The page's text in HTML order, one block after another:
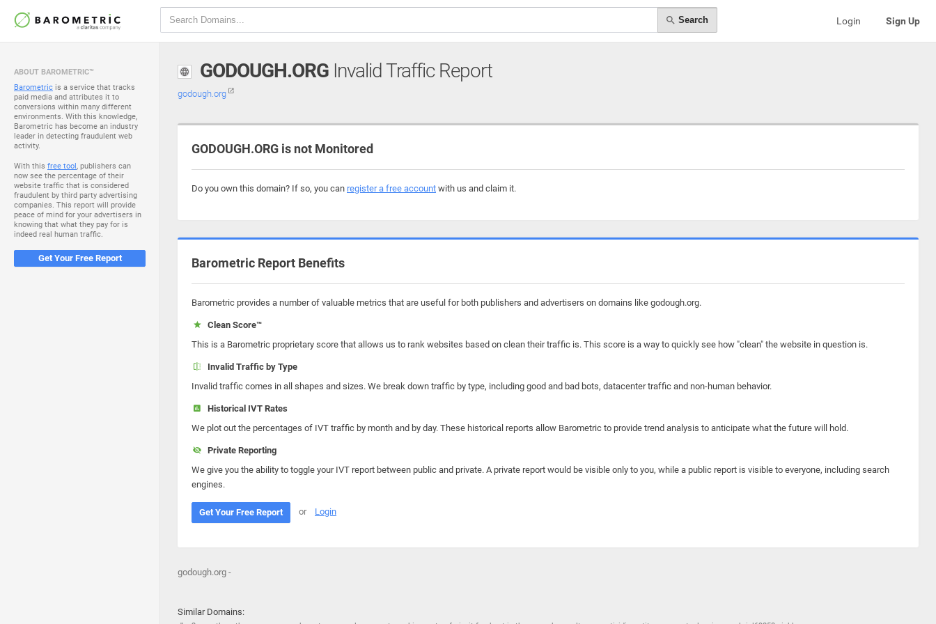
Search Login Sign Up
ABOUT BAROMETRIC™
Barometric is a service that tracks
paid media and attributes it to
conversions within many different
environments. With this knowledge,
Barometric has become an industry
leader in detecting fraudulent web
activity.
With this free tool, publishers can
now see the percentage of their
website traffic that is considered
fraudulent by third party advertising
companies. This report will provide
peace of mind for your advertisers in
knowing that what they pay for is
indeed real human traffic.
Get Your Free Report
GODOUGH.ORG Invalid Traffic Report
godough.org
GODOUGH.ORG is not Monitored
Do you own this domain? If so, you can register a free account with us and claim it.
Barometric Report Benefits
Barometric provides a number of valuable metrics that are useful for both publishers and advertisers on domains like godough.org.
Clean Score™
This is a Barometric proprietary score that allows us to rank websites based on clean their traffic is. This score is a way to quickly see how "clean" the website in question is.
Invalid Traffic by Type
Invalid traffic comes in all shapes and sizes. We break down traffic by type, including good and bad bots, datacenter traffic and non-human behavior.
Historical IVT Rates
We plot out the percentages of IVT traffic by month and by day. These historical reports allow Barometric to provide trend analysis to anticipate what the future will hold.
Private Reporting
We give you the ability to toggle your IVT report between public and private. A private report would be visible only to you, while a public report is visible to everyone, including search
engines.
Get Your Free Report or Login
godough.org -
Similar Domains: